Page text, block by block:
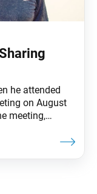
he attended
on August
meeting,
lifelong